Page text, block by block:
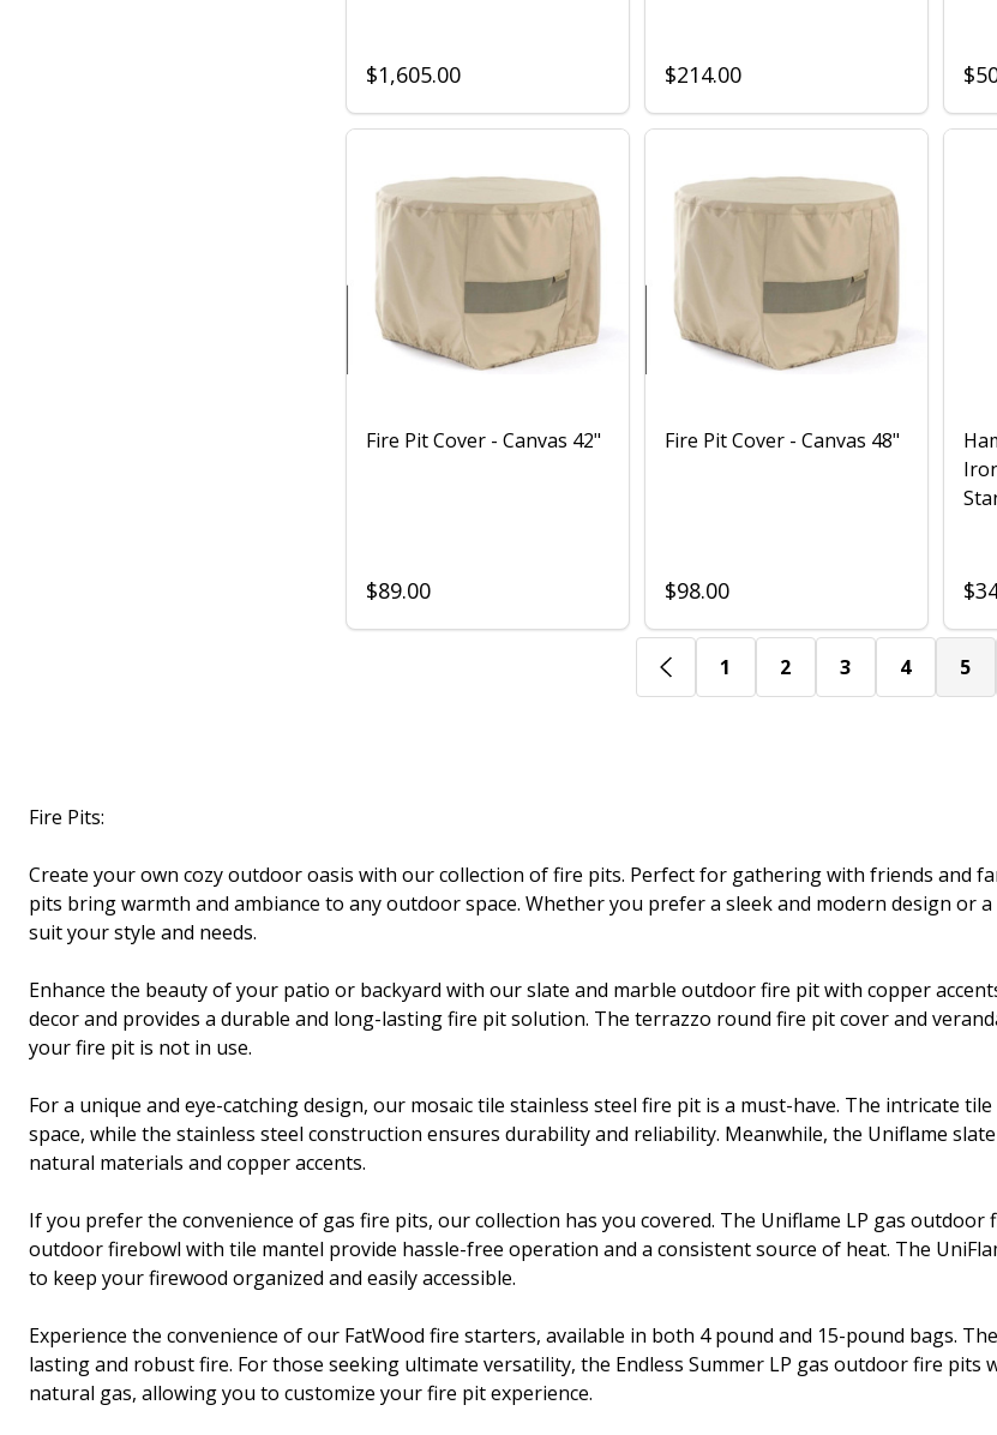
$1,605.00 $214.00
Fire Pit Cover - Canvas 42"
$89.00
Fire Pit Cover - Canvas 48"
$98.00
1 2 3 4 5
Fire Pits:
Create your own cozy outdoor oasis with our collection of fire pits. Perfect for gathering with friends and
pits bring warmth and ambiance to any outdoor space. Whether you prefer a sleek and modern design or
suit your style and needs.
Enhance the beauty of your patio or backyard with our slate and marble outdoor fire pit with copper
decor and provides a durable and long-lasting fire pit solution. The terrazzo round fire pit cover and
your fire pit is not in use.
For a unique and eye-catching design, our mosaic tile stainless steel fire pit is a must-have. The intricate
space, while the stainless steel construction ensures durability and reliability. Meanwhile, the Uniflame
natural materials and copper accents.
If you prefer the convenience of gas fire pits, our collection has you covered. The Uniflame LP gas
outdoor firebowl with tile mantel provide hassle-free operation and a consistent source of heat. The
to keep your firewood organized and easily accessible.
Experience the convenience of our FatWood fire starters, available in both 4 pound and 15-pound bags.
lasting and robust fire. For those seeking ultimate versatility, the Endless Summer LP gas outdoor fire
natural gas, allowing you to customize your fire pit experience.